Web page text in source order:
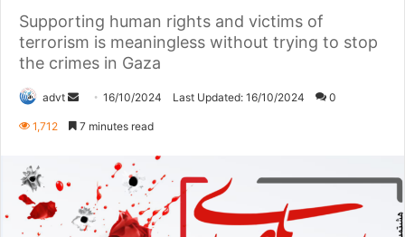
Supporting human rights and victims of
terrorism is meaningless without trying to stop
the crimes in Gaza
advt
Send16/10/2024 Last Updated: 16/10/2024 0
1,712 7 minutes read